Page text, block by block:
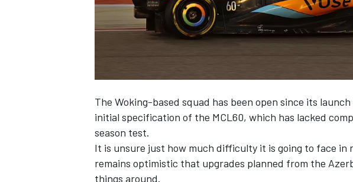
The Woking-based squad has been open since its
initial specification of the MCL60, which has lacked
season test.
It is unsure just how much difficulty it is going to face in
remains optimistic that upgrades planned from the
things around.